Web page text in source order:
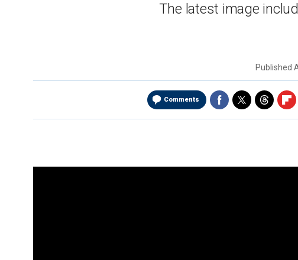
The latest image
Published
Comments